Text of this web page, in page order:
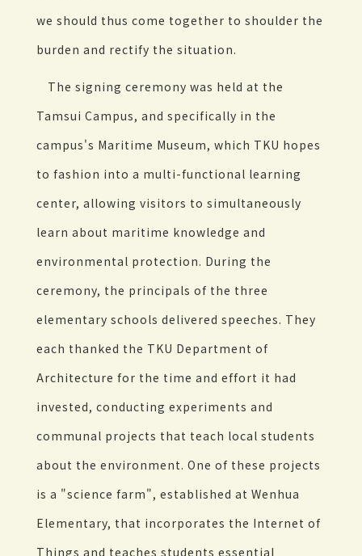
we should thus come together to shoulder the
burden and rectify the situation.
The signing ceremony was held at the
Tamsui Campus, and specifically in the
campus's Maritime Museum, which TKU hopes
to fashion into a multi-functional learning
center, allowing visitors to simultaneously
learn about maritime knowledge and
environmental protection. During the
ceremony, the principals of the three
elementary schools delivered speeches. They
each thanked the TKU Department of
Architecture for the time and effort it had
invested, conducting experiments and
communal projects that teach local students
about the environment. One of these projects
is a "science farm", established at Wenhua
Elementary, that incorporates the Internet of
Things and teaches students essential